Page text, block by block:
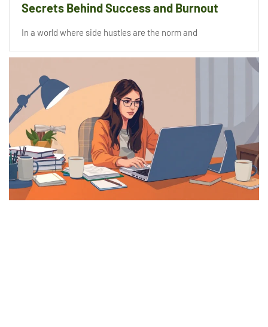
Secrets Behind Success and Burnout
In a world where side hustles are the norm and